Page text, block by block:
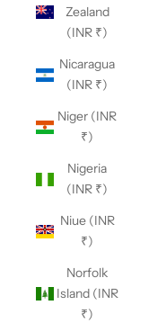
Zealand
(INR ₹)
Nicaragua
(INR ₹)
Niger (INR
₹)
Nigeria
(INR ₹)
Niue (INR
₹)
Norfolk
Island (INR
₹)